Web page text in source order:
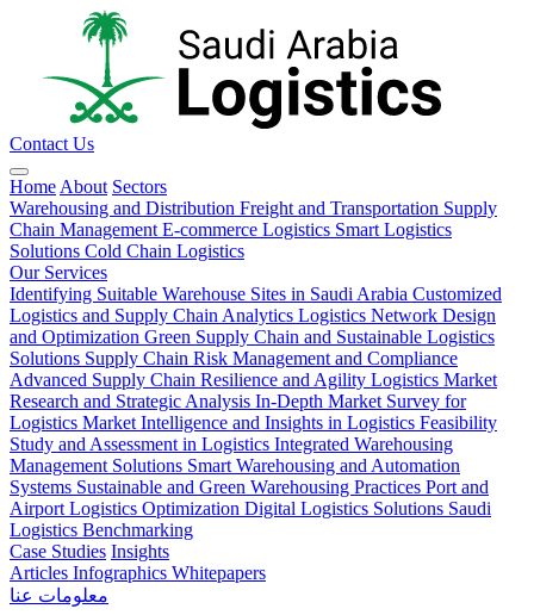
Contact Us
Home About Sectors
Warehousing and Distribution Freight and Transportation Supply
Chain Management E-commerce Logistics Smart Logistics
Solutions Cold Chain Logistics
Our Services
Identifying Suitable Warehouse Sites in Saudi Arabia Customized
Logistics and Supply Chain Analytics Logistics Network Design
and Optimization Green Supply Chain and Sustainable Logistics
Solutions Supply Chain Risk Management and Compliance
Advanced Supply Chain Resilience and Agility Logistics Market
Research and Strategic Analysis In-Depth Market Survey for
Logistics Market Intelligence and Insights in Logistics Feasibility
Study and Assessment in Logistics Integrated Warehousing
Management Solutions Smart Warehousing and Automation
Systems Sustainable and Green Warehousing Practices Port and
Airport Logistics Optimization Digital Logistics Solutions Saudi
Logistics Benchmarking
Case Studies Insights
Articles Infographics Whitepapers
معلومات عنا